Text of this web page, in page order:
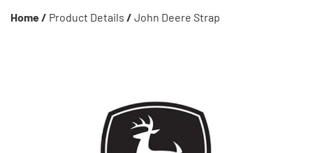
Home / Product Details / John Deere Strap